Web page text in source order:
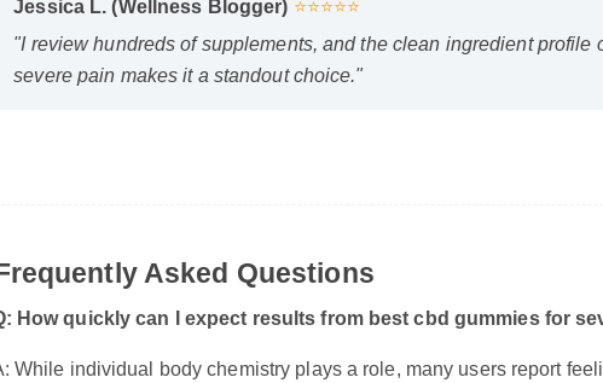
Jessica L. (Wellness Blogger)
⭐⭐⭐⭐⭐
Frequently Asked Questions